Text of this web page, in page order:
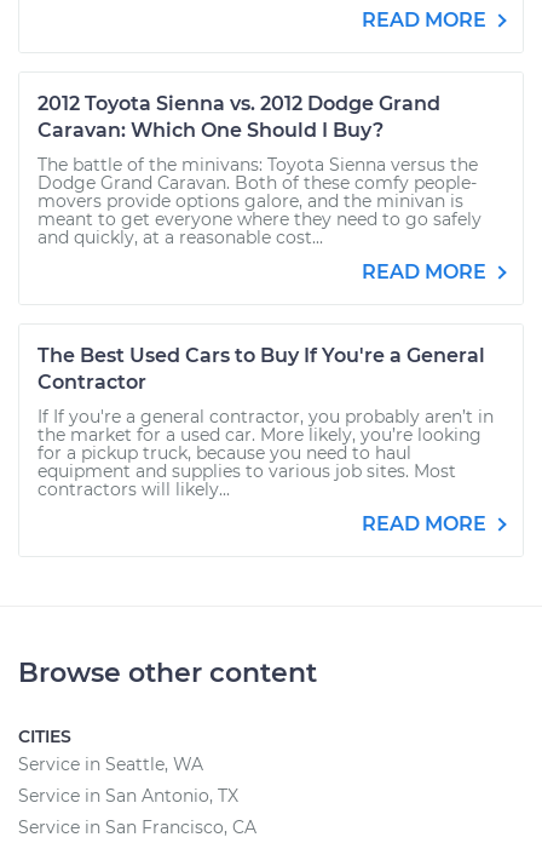
READ MORE
2012 Toyota Sienna vs. 2012 Dodge Grand
Caravan: Which One Should I Buy?
The battle of the minivans: Toyota Sienna versus the
Dodge Grand Caravan. Both of these comfy people-
movers provide options galore, and the minivan is
meant to get everyone where they need to go safely
and quickly, at a reasonable cost...
READ MORE
The Best Used Cars to Buy If You're a General
Contractor
If If you're a general contractor, you probably aren’t in
the market for a used car. More likely, you’re looking
for a pickup truck, because you need to haul
equipment and supplies to various job sites. Most
contractors will likely...
READ MORE
Browse other content
CITIES
Service in Seattle, WA
Service in San Antonio, TX
Service in San Francisco, CA